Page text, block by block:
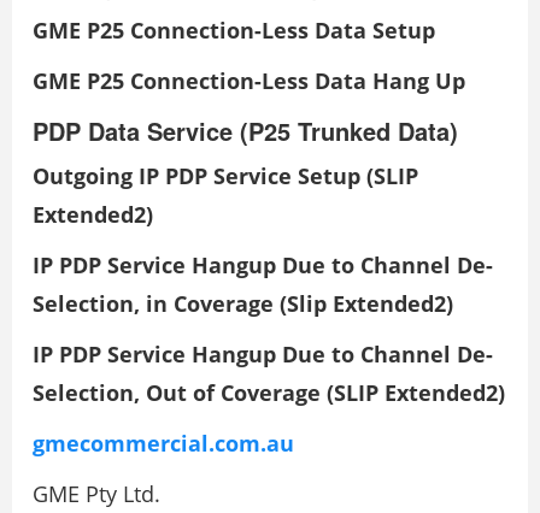
GME P25 Connection-Less Data Setup
GME P25 Connection-Less Data Hang Up
PDP Data Service (P25 Trunked Data)
Outgoing IP PDP Service Setup (SLIP
Extended2)
IP PDP Service Hangup Due to Channel De-
Selection, in Coverage (Slip Extended2)
IP PDP Service Hangup Due to Channel De-
Selection, Out of Coverage (SLIP Extended2)
gmecommercial.com.au
GME Pty Ltd.